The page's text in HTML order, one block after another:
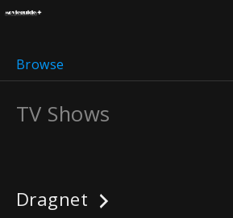
Browse
TV Shows
Dragnet